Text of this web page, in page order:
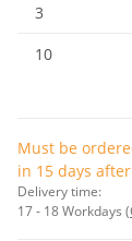
3
10
Must be
in 15 days
Delivery time:
17 - 18 Workdays